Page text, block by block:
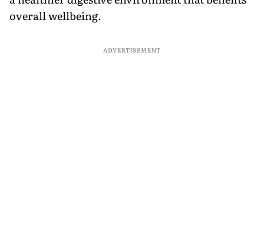
overall wellbeing.
ADVERTISEMENT